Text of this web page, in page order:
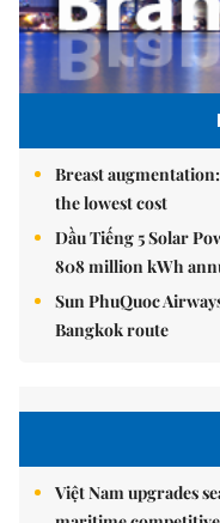
Breast
the lowest cost
Dầu Tiếng 5 Solar
808 million kWh
Sun PhuQuoc
Bangkok route
Việt Nam upgrades